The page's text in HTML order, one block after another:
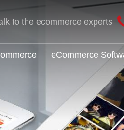
to the ecommerce experts
eCommerce